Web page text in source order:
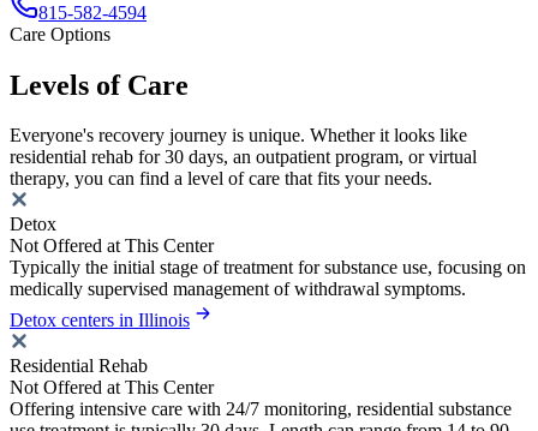
815-582-4594
Care Options
Levels of Care
Everyone's recovery journey is unique. Whether it looks like
residential rehab for 30 days, an outpatient program, or virtual
therapy, you can find a level of care that fits your needs.
Detox
Not Offered at This Center
Typically the initial stage of treatment for substance use, focusing on
medically supervised management of withdrawal symptoms.
Detox centers in Illinois
Residential Rehab
Not Offered at This Center
Offering intensive care with 24/7 monitoring, residential substance